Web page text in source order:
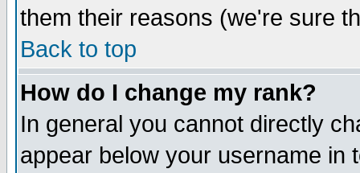
them their reasons (we're sure
Back to top
How do I change my rank?
In general you cannot directly
appear below your username in